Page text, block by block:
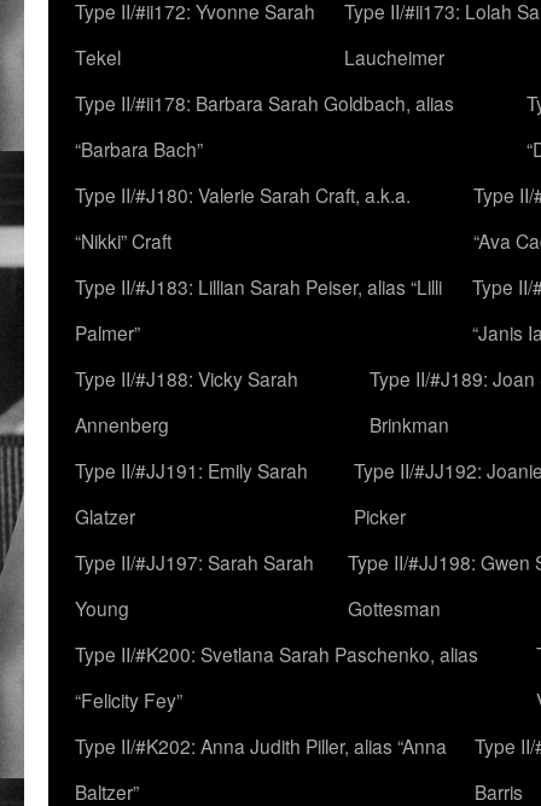
Type II/#ii172: Yvonne Sarah
Tekel
Type II/#ii173: Lolah
Laucheimer
Type II/#ii178: Barbara Sarah Goldbach, alias
“Barbara Bach”
Type II/#J180: Valerie Sarah Craft, a.k.a.
“Nikki” Craft
Type
“Ava
Type II/#J183: Lillian Sarah Peiser, alias “Lilli
Palmer”
Type II/
“Janis
Type II/#J188: Vicky Sarah
Annenberg
Type II/#J189: Joan
Brinkman
Type II/#JJ191: Emily Sarah
Glatzer
Type II/#JJ192:
Picker
Type II/#JJ197: Sarah Sarah
Young
Type II/#JJ198: Gwen
Gottesman
Type II/#K200: Svetlana Sarah Paschenko, alias
“Felicity Fey”
Type II/#K202: Anna Judith Piller, alias “Anna
Baltzer”
Type
Barris